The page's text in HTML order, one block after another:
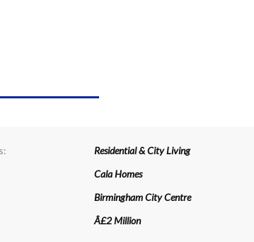
Residential & City Living
Cala Homes
Birmingham City Centre
Â£2 Million